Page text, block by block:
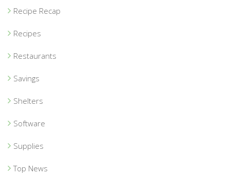
Recipe Recap
Recipes
Restaurants
Savings
Shelters
Software
Supplies
Top News